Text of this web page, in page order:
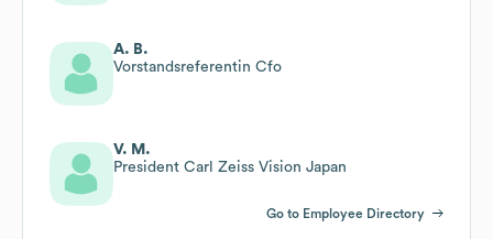
A. B.
Vorstandsreferentin Cfo
V. M.
President Carl Zeiss Vision Japan
Go to Employee Directory